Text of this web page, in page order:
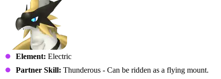
Element: Electric
Partner Skill: Thunderous - Can be ridden as a flying mount.